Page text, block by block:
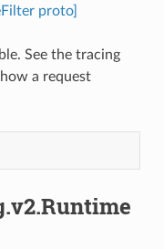
proto]
See the tracing
a request